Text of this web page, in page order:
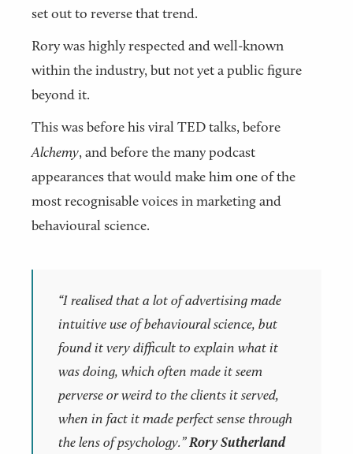
set out to reverse that trend.
Rory was highly respected and well-known
within the industry, but not yet a public figure
beyond it.
This was before his viral TED talks, before
Alchemy, and before the many podcast
appearances that would make him one of the
most recognisable voices in marketing and
behavioural science.
“I realised that a lot of advertising made
intuitive use of behavioural science, but
found it very difficult to explain what it
was doing, which often made it seem
perverse or weird to the clients it served,
when in fact it made perfect sense through
the lens of psychology.”Rory Sutherland